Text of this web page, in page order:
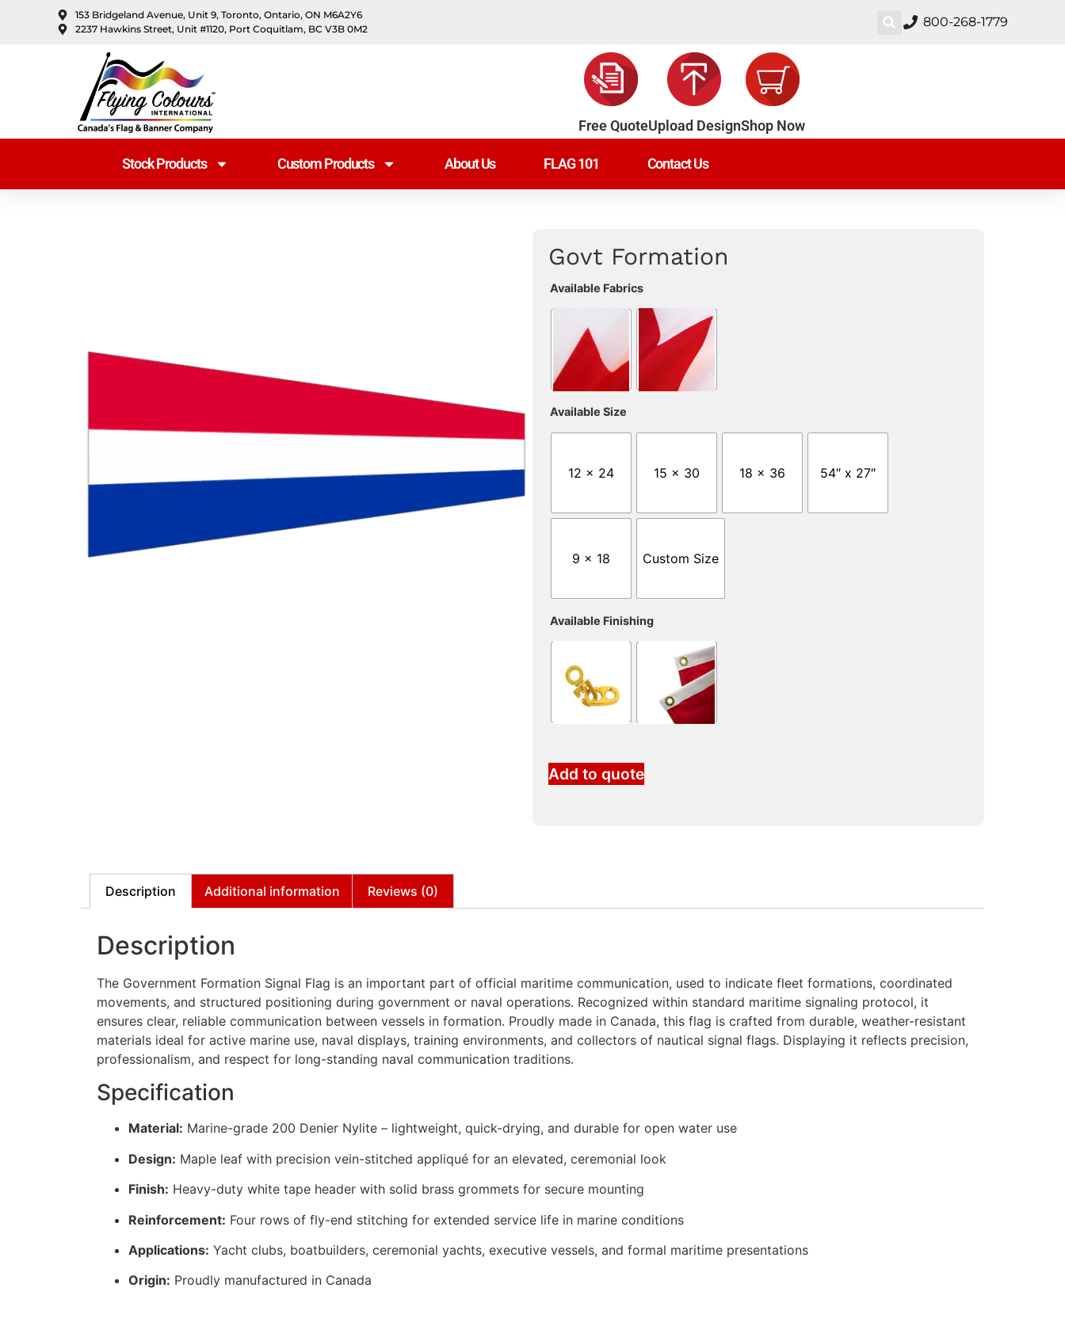
153 Bridgeland Avenue, Unit 9, Toronto, Ontario, ON M6A2Y6
2237 Hawkins Street, Unit #1120, Port Coquitlam, BC V3B 0M2
800-268-1779
Free QuoteUpload DesignShop Now
Stock Products Custom Products About Us FLAG 101 Contact Us
Govt Formation
Available Fabrics
Available Size
12 x 24 15 x 30 18 x 36 54″ x 27″
9 x 18 Custom Size
Available Finishing
Add to quote
Description Additional information Reviews (0)
Description
The Government Formation Signal Flag is an important part of official maritime communication, used to indicate fleet formations, coordinated
movements, and structured positioning during government or naval operations. Recognized within standard maritime signaling protocol, it
ensures clear, reliable communication between vessels in formation. Proudly made in Canada, this flag is crafted from durable, weather-resistant
materials ideal for active marine use, naval displays, training environments, and collectors of nautical signal flags. Displaying it reflects precision,
professionalism, and respect for long-standing naval communication traditions.
Specification
Material: Marine-grade 200 Denier Nylite – lightweight, quick-drying, and durable for open water use
Design: Maple leaf with precision vein-stitched appliqué for an elevated, ceremonial look
Finish: Heavy-duty white tape header with solid brass grommets for secure mounting
Reinforcement: Four rows of fly-end stitching for extended service life in marine conditions
Applications: Yacht clubs, boatbuilders, ceremonial yachts, executive vessels, and formal maritime presentations
Origin: Proudly manufactured in Canada